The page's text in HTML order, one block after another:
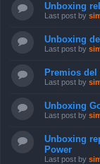
Unboxing
Last post by
Unboxing
Last post by
Premios
Last post by
Unboxing
Last post by
Unboxing
Power
Last post by